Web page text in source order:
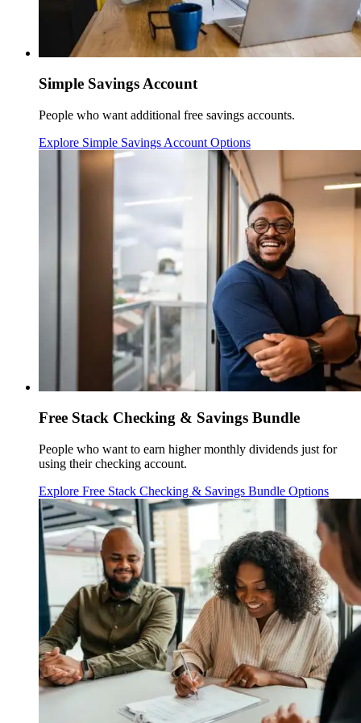
Simple Savings Account
People who want additional free savings accounts.
Explore Simple Savings Account Options
Free Stack Checking & Savings Bundle
People who want to earn higher monthly dividends just for
using their checking account.
Explore Free Stack Checking & Savings Bundle Options